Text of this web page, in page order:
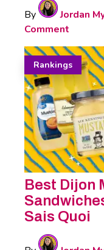
By Jordan
Comment
Rankings
Best Dijon
Sais Quoi